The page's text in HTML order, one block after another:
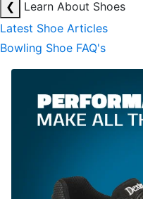
❮
Learn About Shoes
Latest Shoe Articles
Bowling Shoe FAQ's